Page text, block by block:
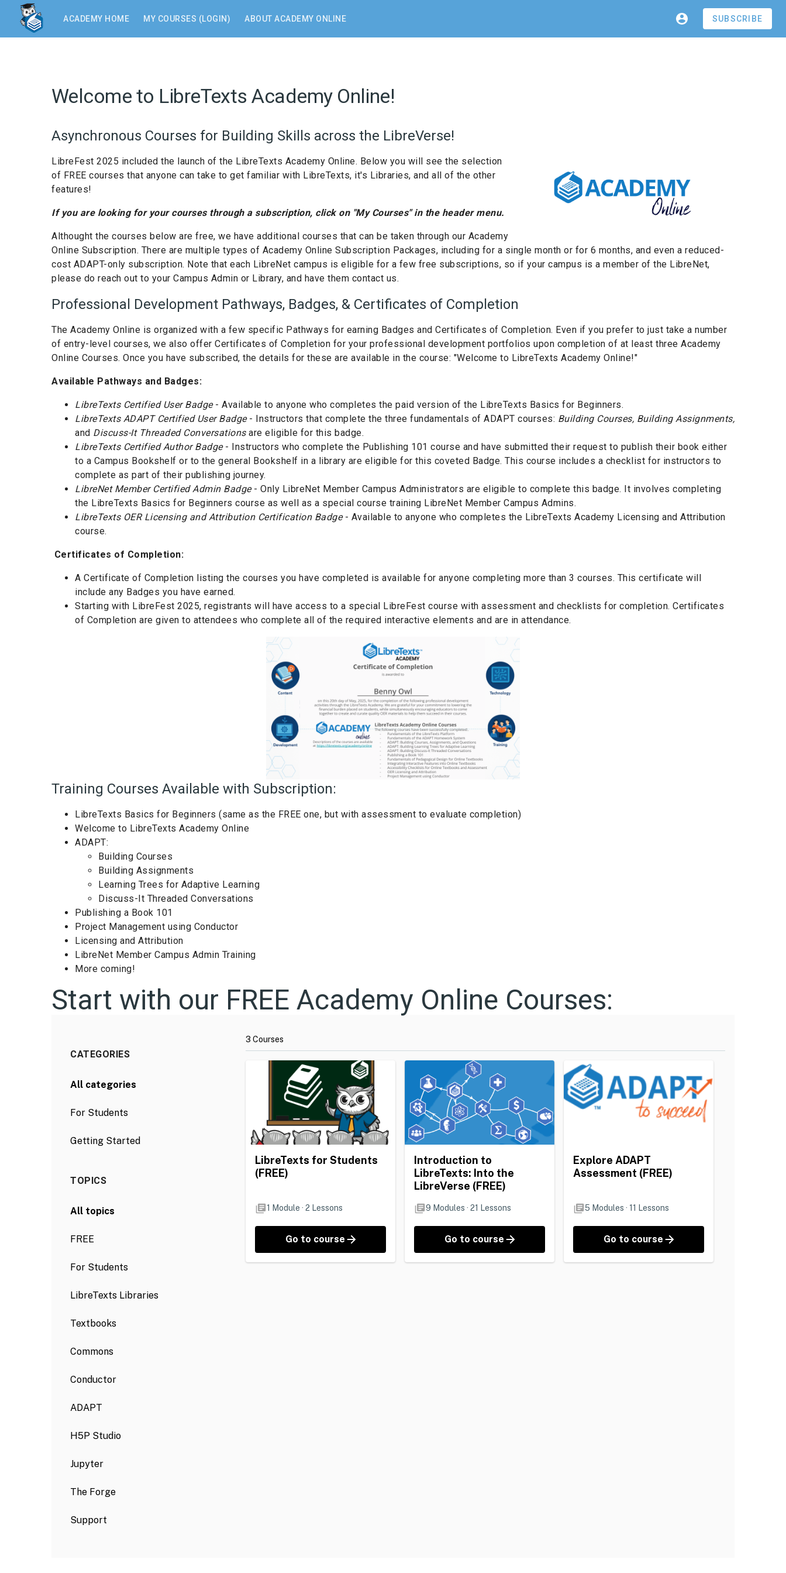
content
ACADEMY HOME MY COURSES (LOGIN) ABOUT ACADEMY ONLINE SUBSCRIBE
Welcome to LibreTexts Academy Online!
Asynchronous Courses for Building Skills across the LibreVerse!
LibreFest 2025 included the launch of the LibreTexts Academy Online. Below you will see the selection
of FREE courses that anyone can take to get familiar with LibreTexts, it's Libraries, and all of the other
features!
If you are looking for your courses through a subscription, click on "My Courses" in the header menu.
Althought the courses below are free, we have additional courses that can be taken through our Academy
Online Subscription. There are multiple types of Academy Online Subscription Packages, including for a single month or for 6 months, and even a reduced-
cost ADAPT-only subscription. Note that each LibreNet campus is eligible for a few free subscriptions, so if your campus is a member of the LibreNet,
please do reach out to your Campus Admin or Library, and have them contact us.
Professional Development Pathways, Badges, & Certificates of Completion
The Academy Online is organized with a few specific Pathways for earning Badges and Certificates of Completion. Even if you prefer to just take a number
of entry-level courses, we also offer Certificates of Completion for your professional development portfolios upon completion of at least three Academy
Online Courses. Once you have subscribed, the details for these are available in the course: "Welcome to LibreTexts Academy Online!"
Available Pathways and Badges:
LibreTexts Certified User Badge- Available to anyone who completes the paid version of the LibreTexts Basics for Beginners.
LibreTexts ADAPT Certified User Badge- Instructors that complete the three fundamentals of ADAPT courses: Building Courses, Building Assignments,
and Discuss-It Threaded Conversationsare eligible for this badge.
LibreTexts Certified Author Badge- Instructors who complete the Publishing 101 course and have submitted their request to publish their book either
to a Campus Bookshelf or to the general Bookshelf in a library are eligible for this coveted Badge. This course includes a checklist for instructors to
complete as part of their publishing journey.
LibreNet Member Certified Admin Badge- Only LibreNet Member Campus Administrators are eligible to complete this badge. It involves completing
the LibreTexts Basics for Beginners course as well as a special course training LibreNet Member Campus Admins.
LibreTexts OER Licensing and Attribution Certification Badge- Available to anyone who completes the LibreTexts Academy Licensing and Attribution
course.
Certificates of Completion:
A Certificate of Completion listing the courses you have completed is available for anyone completing more than 3 courses. This certificate will
include any Badges you have earned.
Starting with LibreFest 2025, registrants will have access to a special LibreFest course with assessment and checklists for completion. Certificates
of Completion are given to attendees who complete all of the required interactive elements and are in attendance.
Training Courses Available with Subscription:
LibreTexts Basics for Beginners (same as the FREE one, but with assessment to evaluate completion)
Welcome to LibreTexts Academy Online
ADAPT:
Building Courses
Building Assignments
Learning Trees for Adaptive Learning
Discuss-It Threaded Conversations
Publishing a Book 101
Project Management using Conductor
Licensing and Attribution
LibreNet Member Campus Admin Training
More coming!
Start with our FREE Academy Online Courses:
CATEGORIES
All categories
For Students
Getting Started
TOPICS
All topics
FREE
For Students
LibreTexts Libraries
Textbooks
Commons
Conductor
ADAPT
H5P Studio
Jupyter
The Forge
Support
3 Courses
LibreTexts for Students
(FREE)
1 Module · 2 Lessons
Go to course
Introduction to
LibreTexts: Into the
LibreVerse (FREE)
9 Modules · 21 Lessons
Go to course
Explore ADAPT
Assessment (FREE)
5 Modules · 11 Lessons
Go to course